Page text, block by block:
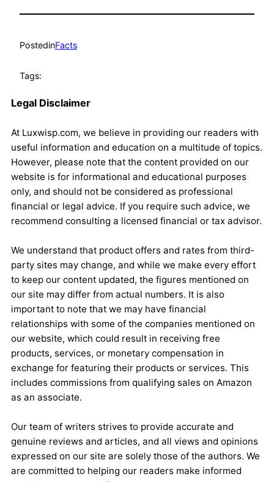
PostedinFacts
Tags:
Legal Disclaimer
At Luxwisp.com, we believe in providing our readers with
useful information and education on a multitude of topics.
However, please note that the content provided on our
website is for informational and educational purposes
only, and should not be considered as professional
financial or legal advice. If you require such advice, we
recommend consulting a licensed financial or tax advisor.
We understand that product offers and rates from third-
party sites may change, and while we make every effort
to keep our content updated, the figures mentioned on
our site may differ from actual numbers. It is also
important to note that we may have financial
relationships with some of the companies mentioned on
our website, which could result in receiving free
products, services, or monetary compensation in
exchange for featuring their products or services. This
includes commissions from qualifying sales on Amazon
as an associate.
Our team of writers strives to provide accurate and
genuine reviews and articles, and all views and opinions
expressed on our site are solely those of the authors. We
are committed to helping our readers make informed